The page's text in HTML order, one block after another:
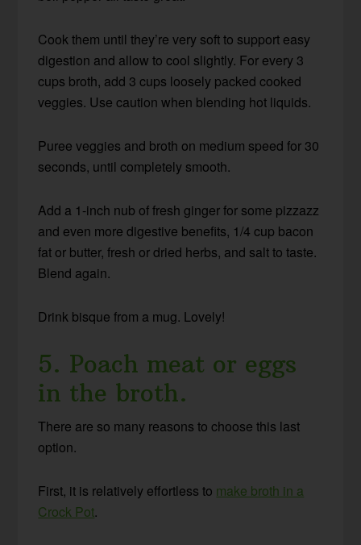
Cook them until they’re very soft to support easy
digestion and allow to cool slightly. For every 3
cups broth, add 3 cups loosely packed cooked
veggies. Use caution when blending hot liquids.
Puree veggies and broth on medium speed for 30
seconds, until completely smooth.
Add a 1-inch nub of fresh ginger for some pizzazz
and even more digestive benefits, 1/4 cup bacon
fat or butter, fresh or dried herbs, and salt to taste.
Blend again.
Drink bisque from a mug. Lovely!
5. Poach meat or eggs
in the broth.
There are so many reasons to choose this last
option.
First, it is relatively effortless to make broth in a
Crock Pot.